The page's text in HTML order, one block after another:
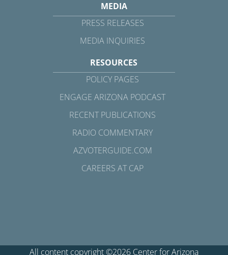
MEDIA
PRESS RELEASES
MEDIA INQUIRIES
RESOURCES
POLICY PAGES
ENGAGE ARIZONA PODCAST
RECENT PUBLICATIONS
RADIO COMMENTARY
AZVOTERGUIDE.COM
CAREERS AT CAP
All content copyright ©2026 Center for Arizona